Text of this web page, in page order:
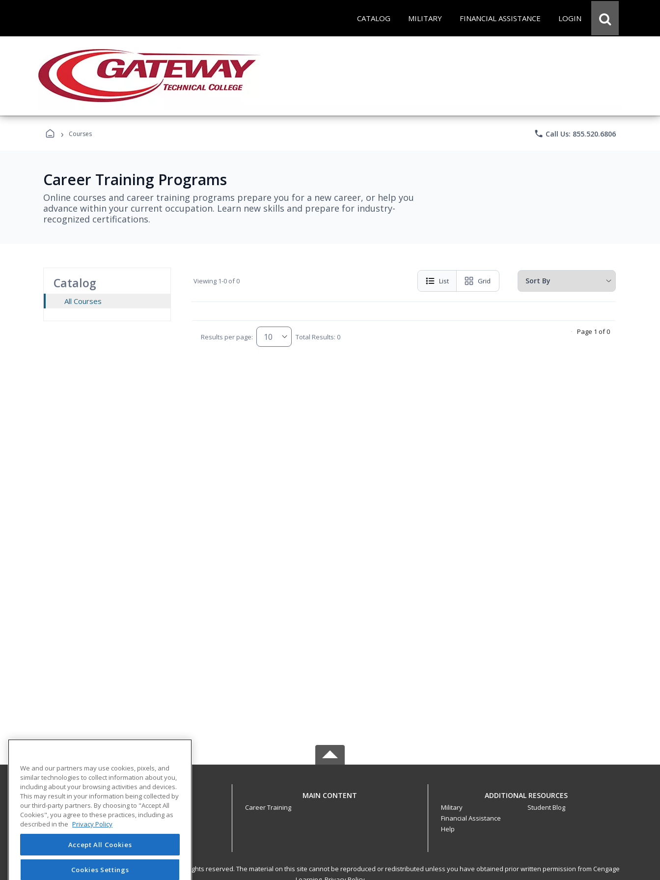
CATALOG MILITARY FINANCIAL ASSISTANCE LOGIN
› Courses phone Call Us: 855.520.6806
Career Training Programs
Online courses and career training programs prepare you for a new career, or help you
advance within your current occupation. Learn new skills and prepare for industry-
recognized certifications.
Catalog
All Courses
Viewing 1-0 of 0 List Grid
Results per page: Total Results: 0
Page 1 of 0
Gateway Technical College
3520 30th Avenue
Kenosha, WI 53144 US
MAIN CONTENT
Career Training
ADDITIONAL RESOURCES
Military
Financial Assistance
Help
Student Blog
© 2026 ed2go, a division of Cengage Learning. All rights reserved. The material on this site cannot be reproduced or redistributed unless you have obtained prior written permission from Cengage
We and our partners may use cookies, pixels, and
similar technologies to collect information about you,
including about your browsing activities and devices.
This may result in your information being collected by
our third-party partners. By choosing to "Accept All
Cookies", you agree to these practices, including as
described in the Privacy Policy
Accept All Cookies
Cookies Settings